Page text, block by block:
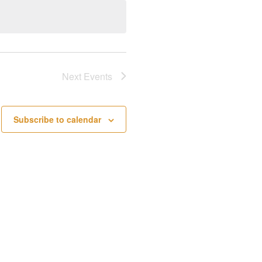
Next Events
Subscribe to calendar